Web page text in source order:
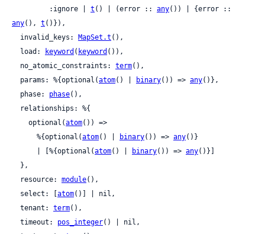
         :ignore |
t () | (error :: any
any(), t ()}),
  invalid_keys:
MapSet.t (),
  load:
keyword ( keyword ()),
  no_atomic_constraints:
term(),
  params: %{optional(
atom() | binary()) => any()},
  phase:
phase(),
    optional(
atom()) =>
      %{optional(
atom() | binary()) => any()}
      | [%{optional(
atom() | binary()) => any()}]
  resource:
module(),
  select: [
atom()] | nil,
  tenant:
term(),
  timeout:
pos_integer() | nil,